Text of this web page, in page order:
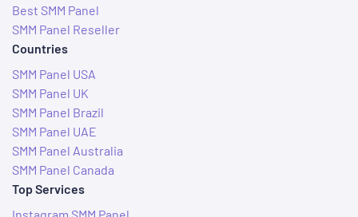
Best SMM Panel
SMM Panel Reseller
Countries
SMM Panel USA
SMM Panel UK
SMM Panel Brazil
SMM Panel UAE
SMM Panel Australia
SMM Panel Canada
Top Services